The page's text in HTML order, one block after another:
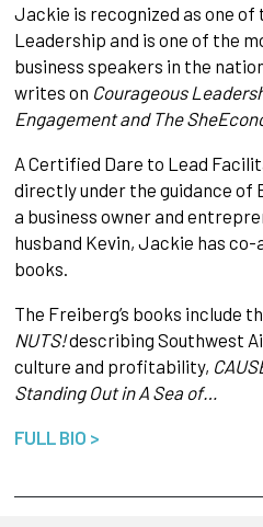
Jackie is recognized as one of
Leadership and is one of the
business speakers in the
writes on Courageous
Engagement and The
A Certified Dare to Lead
directly under the guidance of
a business owner and
husband Kevin, Jackie has
books.
The Freiberg’s books include
NUTS!describing Southwest
culture and profitability,
Standing Out in A Sea of…
FULL BIO >